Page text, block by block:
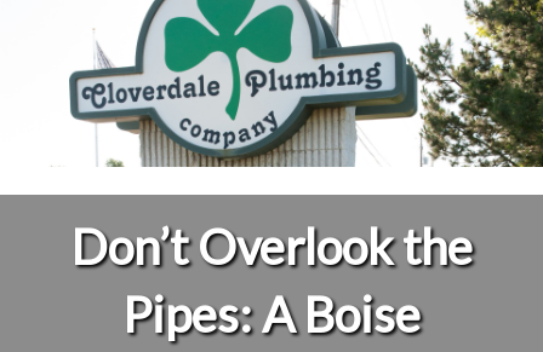
Don’t Overlook the
Pipes: A Boise